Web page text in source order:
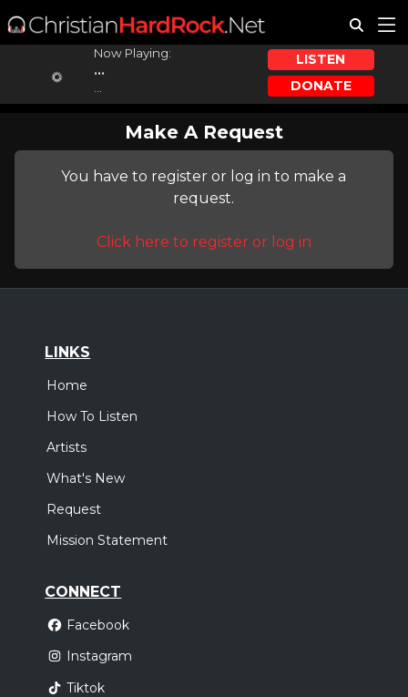
Now Playing:
...
LISTEN
DONATE
Make A Request
You have to register or log in to make a
request.
Click here to register or log in
LINKS
Home
How To Listen
Artists
What's New
Request
Mission Statement
CONNECT
Facebook
Instagram
Tiktok